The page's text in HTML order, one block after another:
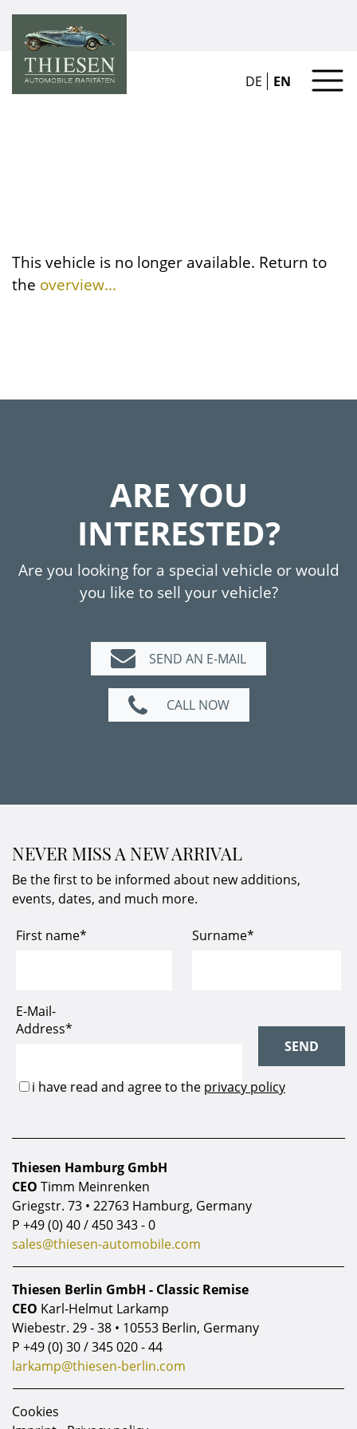
DE EN
This vehicle is no longer available. Return to
the overview...
ARE YOU
INTERESTED?
Are you looking for a special vehicle or would
you like to sell your vehicle?
SEND AN E-MAIL
CALL NOW
NEVER MISS A NEW ARRIVAL
Be the first to be informed about new additions,
events, dates, and much more.
Thiesen Hamburg GmbH
CEO Timm Meinrenken
Griegstr. 73 • 22763 Hamburg, Germany
P +49 (0) 40 / 450 343 - 0
sales@thiesen-automobile.com
Thiesen Berlin GmbH - Classic Remise
CEO Karl-Helmut Larkamp
Wiebestr. 29 - 38 • 10553 Berlin, Germany
P +49 (0) 30 / 345 020 - 44
larkamp@thiesen-berlin.com
Cookies